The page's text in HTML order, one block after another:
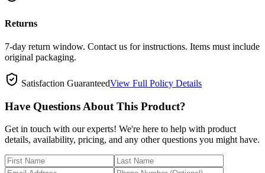
Returns
7-day return window. Contact us for instructions. Items must include
original packaging.
Satisfaction GuaranteedView Full Policy Details
Have Questions About This Product?
Get in touch with our experts! We're here to help with product
details, availability, pricing, and any other questions you might have.